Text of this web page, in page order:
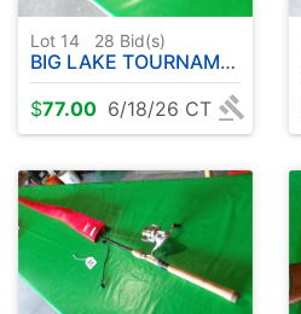
Lot 14 28 Bid(s)
BIG LAKE TOURNAMENT SERIES ROD 9' APPROX- W / OKUMA CW3030 REEL
$77.00 6/18/26 CT